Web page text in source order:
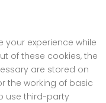
your experience while
of these cookies, the
are stored on
the working of basic
use third-party